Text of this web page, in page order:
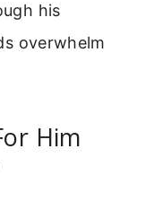
his
overwhelm
Him